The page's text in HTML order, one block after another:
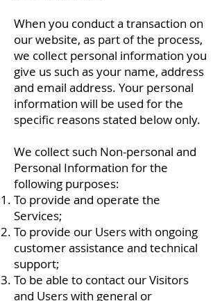
When you conduct a transaction on
our website, as part of the process,
we collect personal information you
give us such as your name, address
and email address. Your personal
information will be used for the
specific reasons stated below only.
We collect such Non-personal and
Personal Information for the
following purposes:
To provide and operate the
Services;
To provide our Users with ongoing
customer assistance and technical
support;
To be able to contact our Visitors
and Users with general or